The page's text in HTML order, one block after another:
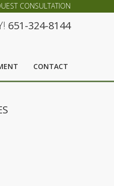
CONSULTATION
651-324-8144
CONTACT